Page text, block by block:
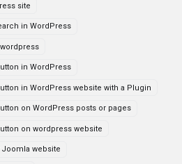
site
in WordPress
in WordPress
in WordPress website with a Plugin
on WordPress posts or pages
on wordpress website
website